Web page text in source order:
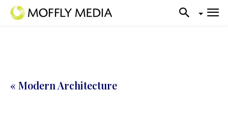
« Modern Architecture